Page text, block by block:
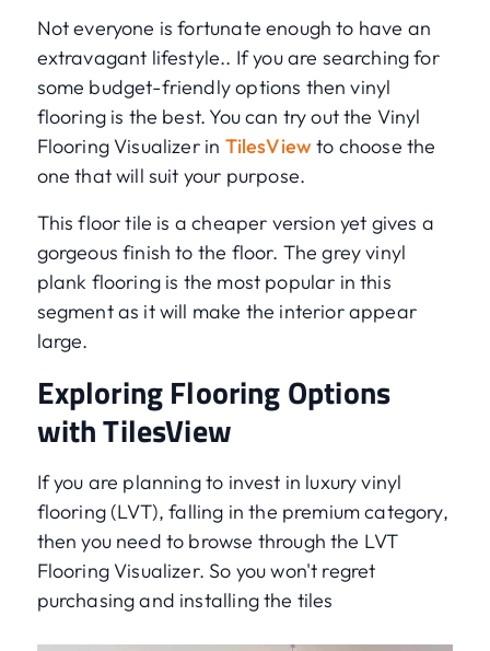
Not everyone is fortunate enough to have an
extravagant lifestyle.. If you are searching for
some budget-friendly options then vinyl
flooring is the best. You can try out the Vinyl
Flooring Visualizer in TilesViewto choose the
one that will suit your purpose.
This floor tile is a cheaper version yet gives a
gorgeous finish to the floor. The grey vinyl
plank flooring is the most popular in this
segment as it will make the interior appear
large.
Exploring Flooring Options
with TilesView
If you are planning to invest in luxury vinyl
flooring (LVT), falling in the premium category,
then you need to browse through the LVT
Flooring Visualizer. So you won't regret
purchasing and installing the tiles